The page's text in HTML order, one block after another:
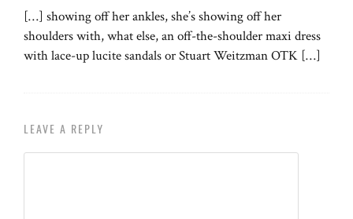
[…] showing off her ankles, she’s showing off her
shoulders with, what else, an off-the-shoulder maxi dress
with lace-up lucite sandals or Stuart Weitzman OTK […]
LEAVE A REPLY